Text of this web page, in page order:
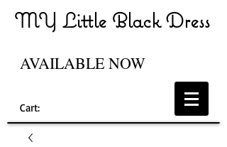
MY Little Black Dress
AVAILABLE NOW
Cart: